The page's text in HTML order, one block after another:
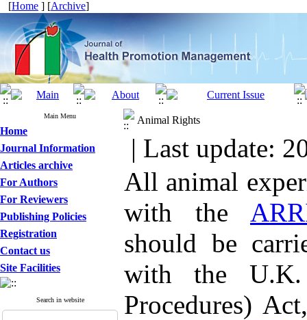
[Home ] [Archive]
Main Menu
Home
Journal Information
Articles archive
For Authors
For Reviewers
Publishing Policies
Registration
Contact us
Site Facilities
Search in website
Animal Rights
| Last update:
All animal
with the
should be
with the U.K.
Procedures)